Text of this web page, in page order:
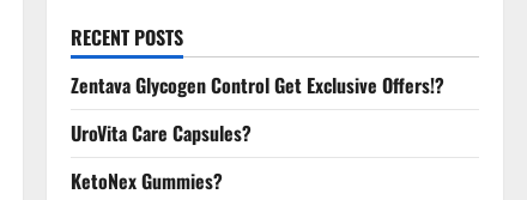
RECENT POSTS
Zentava Glycogen Control Get Exclusive Offers!?
UroVita Care Capsules?
KetoNex Gummies?